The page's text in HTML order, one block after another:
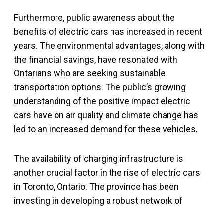
Furthermore, public awareness about the
benefits of electric cars has increased in recent
years. The environmental advantages, along with
the financial savings, have resonated with
Ontarians who are seeking sustainable
transportation options. The public’s growing
understanding of the positive impact electric
cars have on air quality and climate change has
led to an increased demand for these vehicles.
The availability of charging infrastructure is
another crucial factor in the rise of electric cars
in Toronto, Ontario. The province has been
investing in developing a robust network of